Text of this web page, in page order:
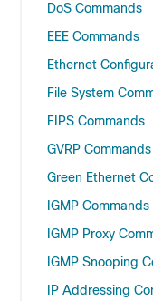
DoS Commands
EEE Commands
Ethernet
File System
FIPS Commands
GVRP Commands
Green Ethernet
IGMP Commands
IGMP Proxy
IGMP Snooping
IP Addressing